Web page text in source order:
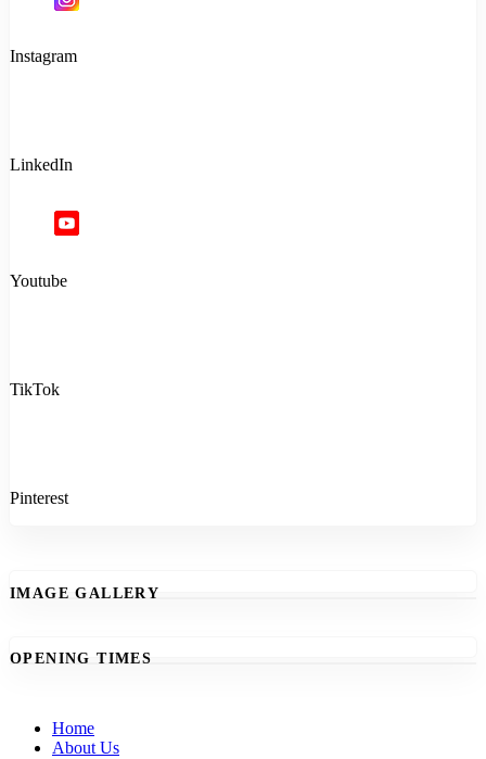
Instagram
LinkedIn
Youtube
TikTok
Pinterest
IMAGE GALLERY
OPENING TIMES
Home
About Us